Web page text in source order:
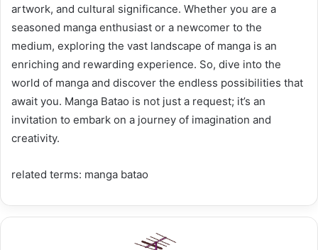
artwork, and cultural significance. Whether you are a
seasoned manga enthusiast or a newcomer to the
medium, exploring the vast landscape of manga is an
enriching and rewarding experience. So, dive into the
world of manga and discover the endless possibilities that
await you. Manga Batao is not just a request; it’s an
invitation to embark on a journey of imagination and
creativity.
related terms: manga batao